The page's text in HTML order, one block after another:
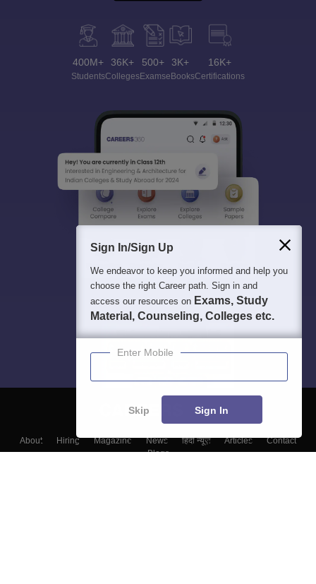
400M+
Students
36K+
Colleges
500+
Exams
3K+
eBooks
16K+
Certifications
About Hiring Magazine News हिंदी न्यूज़ Articles
Contact
Blogs
Sign In/Sign Up
We endeavor to keep you informed and help you
choose the right Career path. Sign in and
access our resources on Exams, Study
Material, Counseling, Colleges etc.
Enter Mobile
Skip Sign In